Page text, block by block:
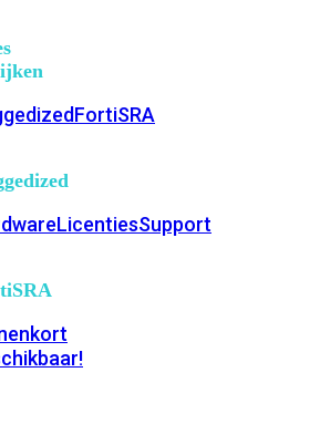
FortiSRA
LicentiesSupport